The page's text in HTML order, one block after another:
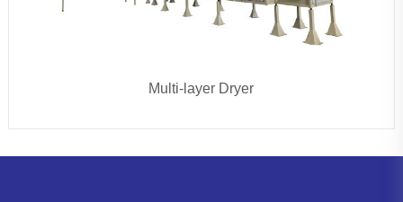
Multi-layer Dryer